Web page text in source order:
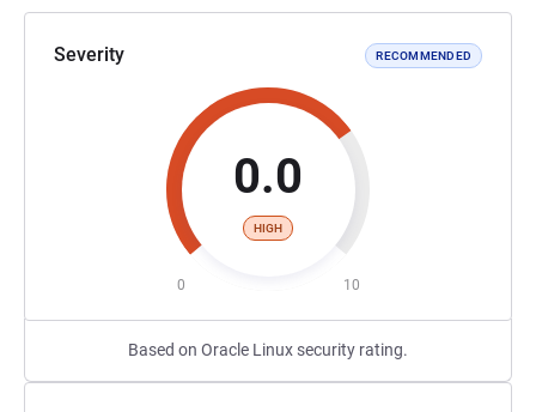
Severity RECOMMENDED
0.0
HIGH
0 10
Based on Oracle Linux security rating.